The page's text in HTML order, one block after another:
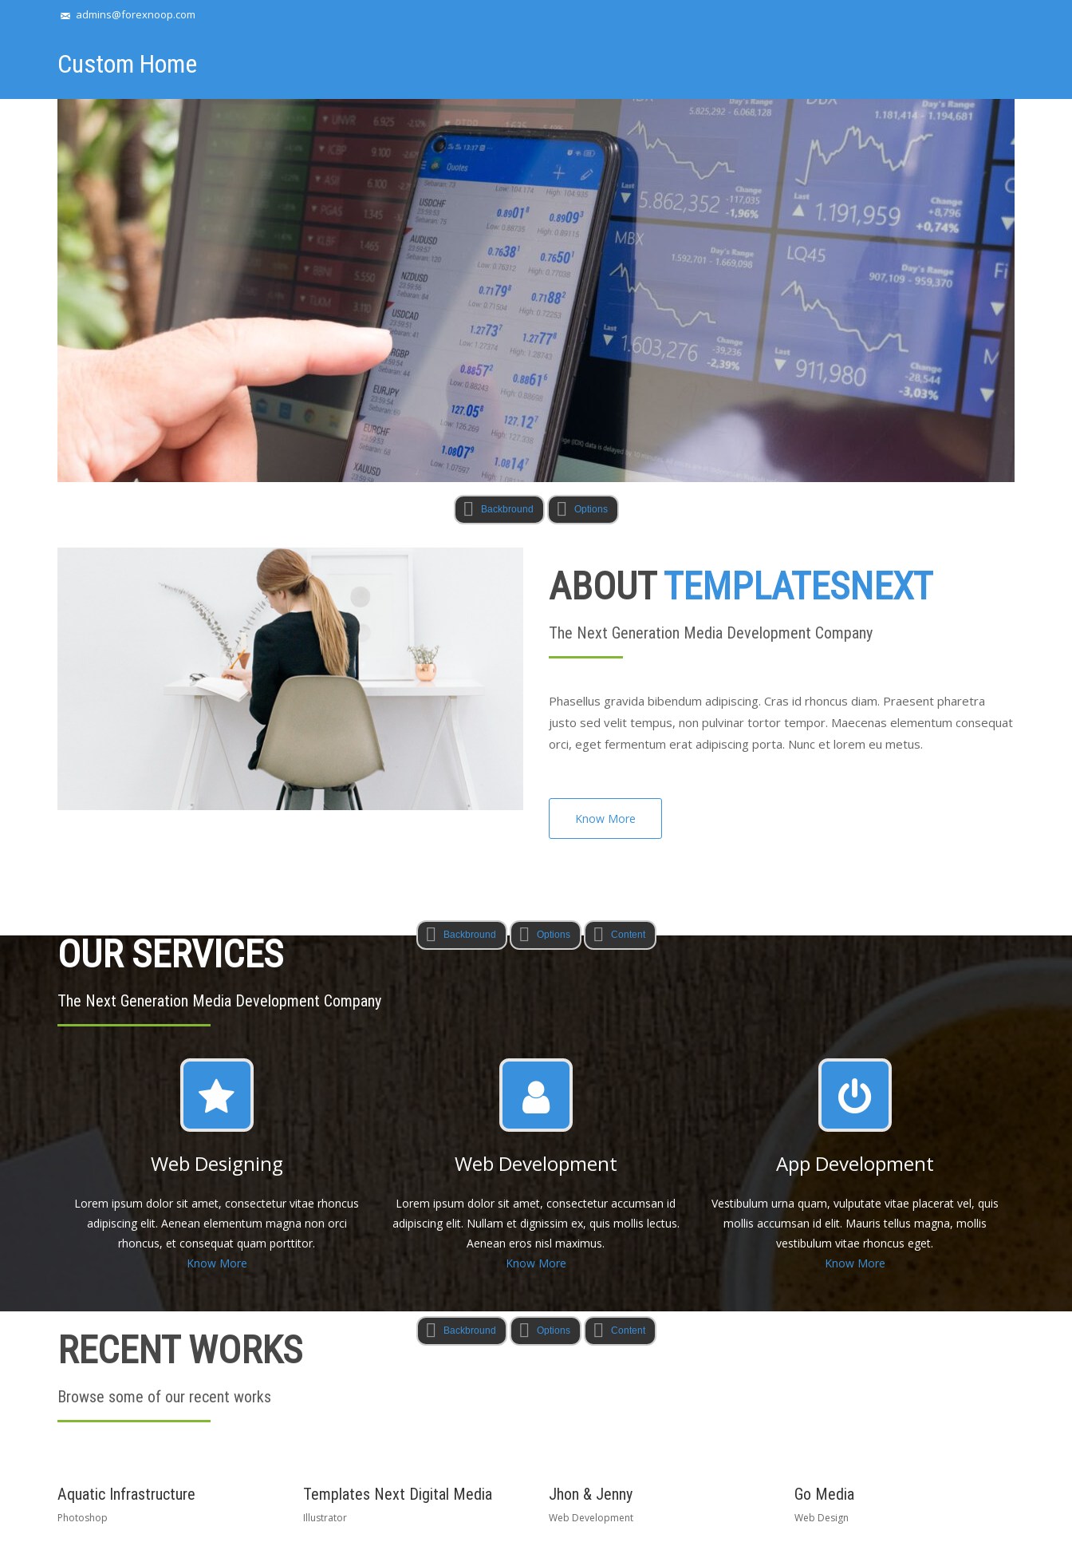
admins@forexnoop.com
Custom Home
Backbround Options
ABOUTTEMPLATESNEXT
The Next Generation Media Development Company
Phasellus gravida bibendum adipiscing. Cras id rhoncus diam. Praesent pharetra
justo sed velit tempus, non pulvinar tortor tempor. Maecenas elementum consequat
orci, eget fermentum erat adipiscing porta. Nunc et lorem eu metus.
Know More
Backbround Options Content
OUR SERVICES
The Next Generation Media Development Company
Web Designing
Lorem ipsum dolor sit amet, consectetur vitae rhoncus
adipiscing elit. Aenean elementum magna non orci
rhoncus, et consequat quam porttitor.
Know More
Web Development
Lorem ipsum dolor sit amet, consectetur accumsan id
adipiscing elit. Nullam et dignissim ex, quis mollis lectus.
Aenean eros nisl maximus.
Know More
App Development
Vestibulum urna quam, vulputate vitae placerat vel, quis
mollis accumsan id elit. Mauris tellus magna, mollis
vestibulum vitae rhoncus eget.
Know More
Backbround Options Content
RECENT WORKS
Browse some of our recent works
Aquatic Infrastructure
Photoshop
Templates Next Digital Media
Illustrator
Jhon & Jenny
Web Development
Go Media
Web Design